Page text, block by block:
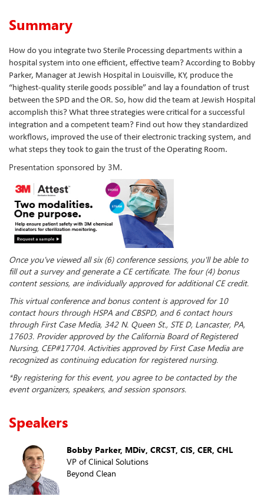
Summary
How do you integrate two Sterile Processing departments within a
hospital system into one efficient, effective team? According to Bobby
Parker, Manager at Jewish Hospital in Louisville, KY, produce the
“highest-quality sterile goods possible” and lay a foundation of trust
between the SPD and the OR. So, how did the team at Jewish Hospital
accomplish this? What three strategies were critical for a successful
integration and a competent team? Find out how they standardized
workflows, improved the use of their electronic tracking system, and
what steps they took to gain the trust of the Operating Room.
Presentation sponsored by 3M.
Once you've viewed all six (6) conference sessions, you'll be able to
fill out a survey and generate a CE certificate. The four (4) bonus
content sessions, are individually approved for additional CE credit.
This virtual conference and bonus content is approved for 10
contact hours through HSPA and CBSPD, and 6 contact hours
through First Case Media, 342 N. Queen St., STE D, Lancaster, PA,
17603. Provider approved by the California Board of Registered
Nursing, CEP#17704. Activities approved by First Case Media are
recognized as continuing education for registered nursing.
*By registering for this event, you agree to be contacted by the
event organizers, speakers, and session sponsors.
Speakers
Bobby Parker, MDiv, CRCST, CIS, CER, CHL
VP of Clinical Solutions
Beyond Clean